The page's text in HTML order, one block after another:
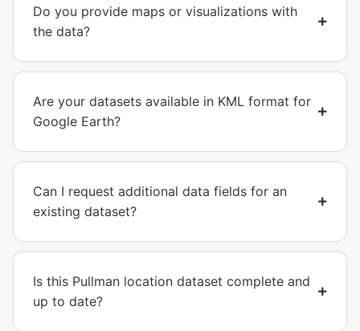
Do you provide maps or visualizations with
the data?
Are your datasets available in KML format for
Google Earth?
Can I request additional data fields for an
existing dataset?
Is this Pullman location dataset complete and
up to date?